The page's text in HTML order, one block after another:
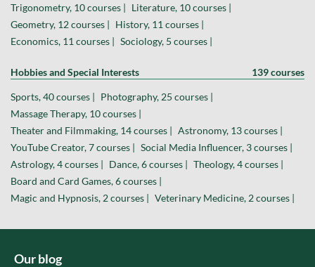
Trigonometry, 10 courses | Literature, 10 courses |
Geometry, 12 courses | History, 11 courses |
Economics, 11 courses | Sociology, 5 courses |
Hobbies and Special Interests 139 courses
Sports, 40 courses | Photography, 25 courses |
Massage Therapy, 10 courses |
Theater and Filmmaking, 14 courses | Astronomy, 13 courses |
YouTube Creator, 7 courses | Social Media Influencer, 3 courses |
Astrology, 4 courses | Dance, 6 courses | Theology, 4 courses |
Board and Card Games, 6 courses |
Magic and Hypnosis, 2 courses | Veterinary Medicine, 2 courses |
Our blog